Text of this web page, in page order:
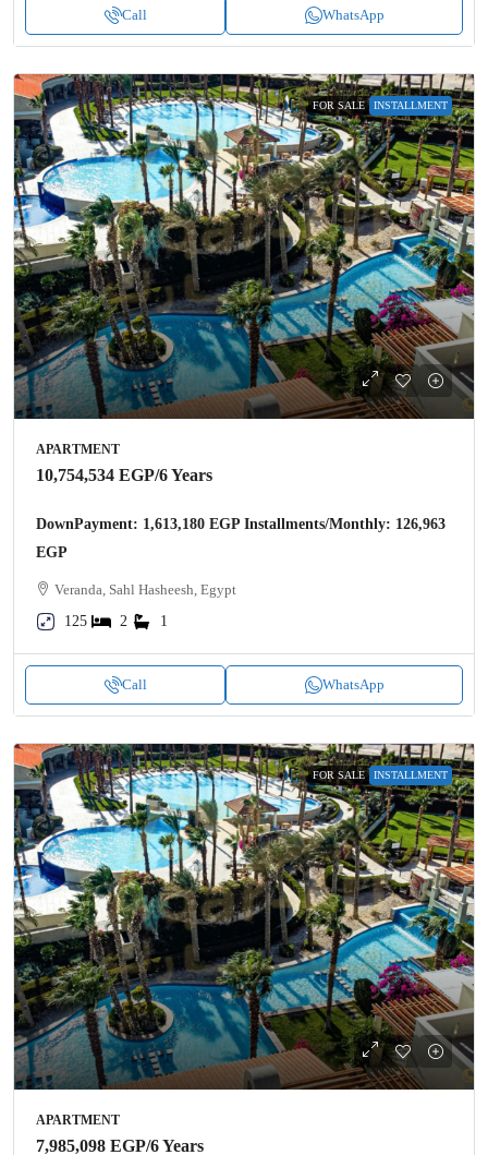
Call WhatsApp
FOR SALE INSTALLMENT
APARTMENT
10,754,534 EGP/6 Years
DownPayment: 1,613,180 EGP Installments/Monthly: 126,963
EGP
Veranda, Sahl Hasheesh, Egypt
125
2 1
Call WhatsApp
FOR SALE INSTALLMENT
APARTMENT
7,985,098 EGP/6 Years